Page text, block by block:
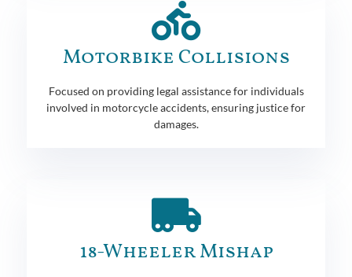
Motorbike Collisions
Focused on providing legal assistance for individuals
involved in motorcycle accidents, ensuring justice for
damages.
18-Wheeler Mishap